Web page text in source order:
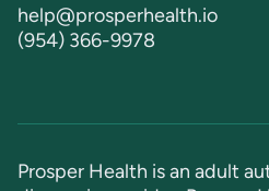
help@prosperhealth.io
(954) 366-9978
Prosper Health is an adult